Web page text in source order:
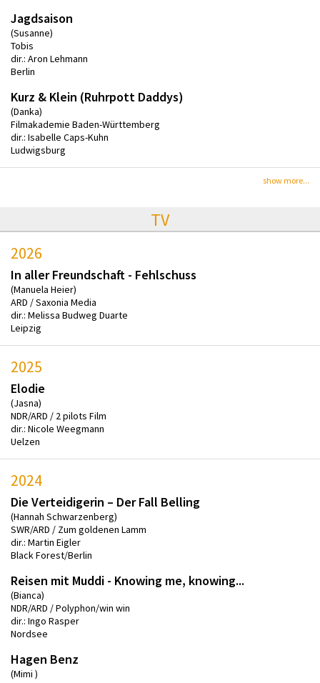
Jagdsaison
(Susanne)
Tobis
dir.: Aron Lehmann
Berlin
Kurz & Klein (Ruhrpott Daddys)
(Danka)
Filmakademie Baden-Württemberg
dir.: Isabelle Caps-Kuhn
Ludwigsburg
show more...
TV
2026
In aller Freundschaft - Fehlschuss
(Manuela Heier)
ARD / Saxonia Media
dir.: Melissa Budweg Duarte
Leipzig
2025
Elodie
(Jasna)
NDR/ARD / 2 pilots Film
dir.: Nicole Weegmann
Uelzen
2024
Die Verteidigerin – Der Fall Belling
(Hannah Schwarzenberg)
SWR/ARD / Zum goldenen Lamm
dir.: Martin Eigler
Black Forest/Berlin
Reisen mit Muddi - Knowing me, knowing...
(Bianca)
NDR/ARD / Polyphon/win win
dir.: Ingo Rasper
Nordsee
Hagen Benz
(Mimi )